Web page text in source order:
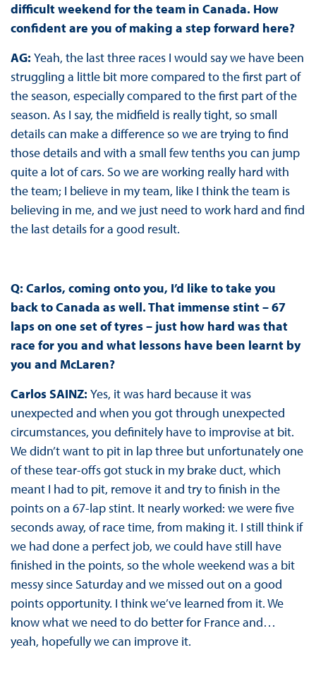
difficult weekend for the team in Canada. How
confident are you of making a step forward here?
AG: Yeah, the last three races I would say we have been
struggling a little bit more compared to the first part of
the season, especially compared to the first part of the
season. As I say, the midfield is really tight, so small
details can make a difference so we are trying to find
those details and with a small few tenths you can jump
quite a lot of cars. So we are working really hard with
the team; I believe in my team, like I think the team is
believing in me, and we just need to work hard and find
the last details for a good result.
Q: Carlos, coming onto you, I’d like to take you
back to Canada as well. That immense stint – 67
laps on one set of tyres – just how hard was that
race for you and what lessons have been learnt by
you and McLaren?
Carlos SAINZ: Yes, it was hard because it was
unexpected and when you got through unexpected
circumstances, you definitely have to improvise at bit.
We didn’t want to pit in lap three but unfortunately one
of these tear-offs got stuck in my brake duct, which
meant I had to pit, remove it and try to finish in the
points on a 67-lap stint. It nearly worked: we were five
seconds away, of race time, from making it. I still think if
we had done a perfect job, we could have still have
finished in the points, so the whole weekend was a bit
messy since Saturday and we missed out on a good
points opportunity. I think we’ve learned from it. We
know what we need to do better for France and…
yeah, hopefully we can improve it.